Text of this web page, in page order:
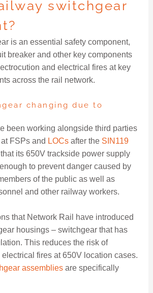
switchgear
is an essential safety component,
breaker and other key components
and electrical fires at key
across the rail network.
changing due to
been working alongside third parties
FSPs and LOCsafter the SIN119
its 650V trackside power supply
to prevent danger caused by
of the public as well as
and other railway workers.
that Network Rail have introduced
housings – switchgear that has
This reduces the risk of
fires at 650V location cases.
assembliesare specifically